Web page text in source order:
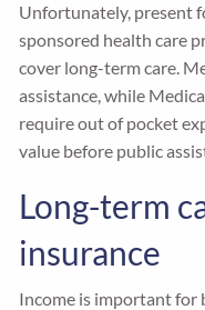
Unfortunately, present
sponsored health care
cover long-term care.
assistance, while
require out of pocket
value before public
Long-term
insurance
Income is important